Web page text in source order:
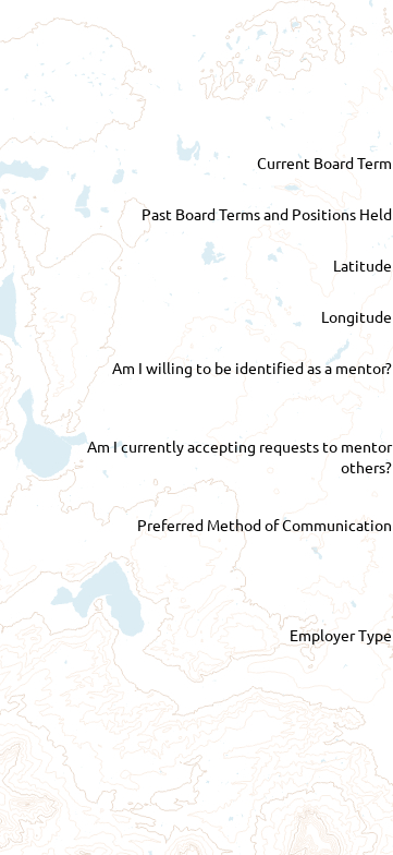
Current Board Term
Past Board Terms and Positions Held
Latitude
Longitude
Am I willing to be identified as a mentor?
Am I currently accepting requests to mentor
others?
Preferred Method of Communication
Employer Type